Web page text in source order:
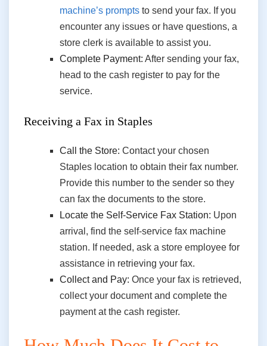
machine’s prompts to send your fax. If you
encounter any issues or have questions, a
store clerk is available to assist you.
Complete Payment: After sending your fax,
head to the cash register to pay for the
service.
Receiving a Fax in Staples
Call the Store: Contact your chosen
Staples location to obtain their fax number.
Provide this number to the sender so they
can fax the documents to the store.
Locate the Self-Service Fax Station: Upon
arrival, find the self-service fax machine
station. If needed, ask a store employee for
assistance in retrieving your fax.
Collect and Pay: Once your fax is retrieved,
collect your document and complete the
payment at the cash register.